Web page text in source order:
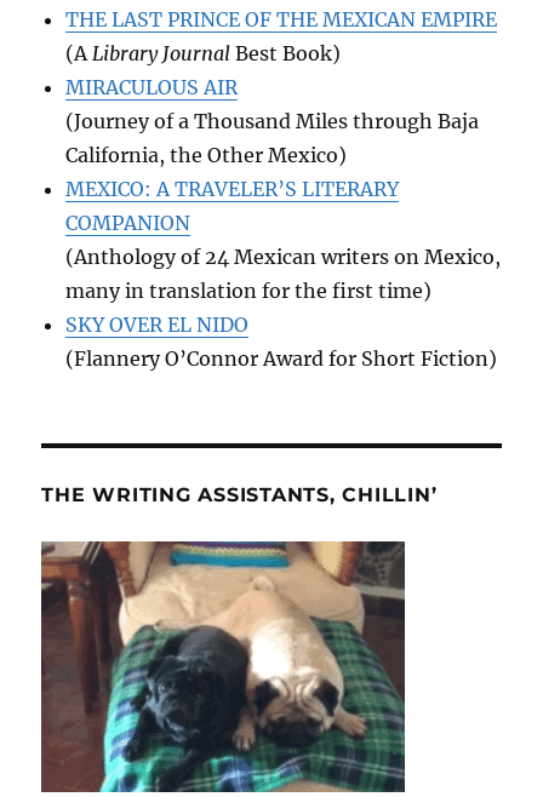
THE LAST PRINCE OF THE MEXICAN EMPIRE
(ALibrary Journal Best Book)
MIRACULOUS AIR
(Journey of a Thousand Miles through Baja
California, the Other Mexico)
MEXICO: A TRAVELER’S LITERARY
COMPANION
(Anthology of 24 Mexican writers on Mexico,
many in translation for the first time)
SKY OVER EL NIDO
(Flannery O’Connor Award for Short Fiction)
THE WRITING ASSISTANTS, CHILLIN’